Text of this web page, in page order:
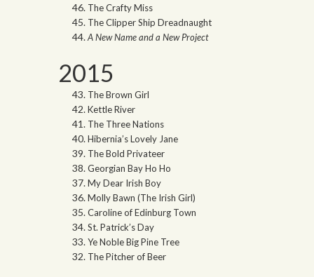
The Crafty Miss
The Clipper Ship Dreadnaught
A New Name and a New Project
2015
The Brown Girl
Kettle River
The Three Nations
Hibernia’s Lovely Jane
The Bold Privateer
Georgian Bay Ho Ho
My Dear Irish Boy
Molly Bawn (The Irish Girl)
Caroline of Edinburg Town
St. Patrick’s Day
Ye Noble Big Pine Tree
The Pitcher of Beer